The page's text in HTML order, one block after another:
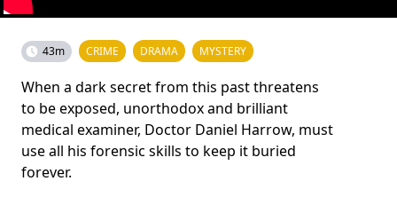
43m CRIME DRAMA MYSTERY
When a dark secret from this past threatens
to be exposed, unorthodox and brilliant
medical examiner, Doctor Daniel Harrow, must
use all his forensic skills to keep it buried
forever.